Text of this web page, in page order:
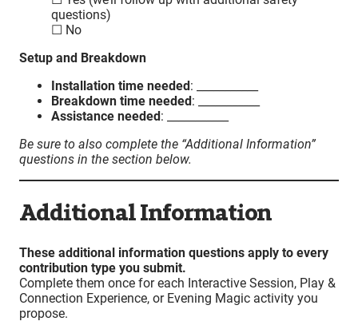
questions)
☐ No
Setup and Breakdown
Installation time needed: ___________
Breakdown time needed: ___________
Assistance needed: ___________
Be sure to also complete the “Additional Information”
questions in the section below.
Additional Information
These additional information questions apply to every
contribution type you submit.
Complete them once for each Interactive Session, Play &
Connection Experience, or Evening Magic activity you
propose.